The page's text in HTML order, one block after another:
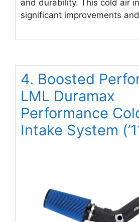
and durability. This cold air
significant improvements
4. Boosted
LML Duramax
Performance
Intake System